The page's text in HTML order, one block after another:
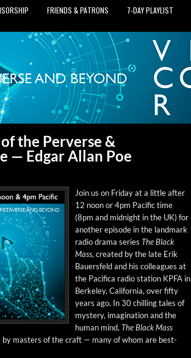
FRIENDS & PATRONS 7‑DAY PLAYLIST
the Perverse &
— Edgar Allan Poe
Join us on Fri­day at a lit­tle after
12 noon or 4pm Pacif­ic time
(8pm and mid­night in the UK) for
anoth­er episode in the land­mark
radio dra­ma series The Black
Mass, cre­at­ed by the late Erik
Bauers­feld and his col­leagues at
the Paci­fi­ca radio sta­tion KPFA in
Berke­ley, Cal­i­for­nia, over fifty
years ago. In 30 chill­ing tales of
mys­tery, imag­i­na­tion and the
human mind, The Black Mass
mas­ters of the craft — many of whom are best-